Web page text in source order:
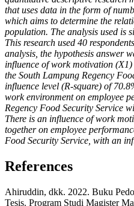
that uses data in the form of
which aims to determine the
population. The analysis used is
This research used 40
analysis, the hypothesis answer
influence of work motivation
the South Lampung Regency
influence level (R-square) of
work environment on employee
Regency Food Security Service
There is an influence of work
together on employee
Food Security Service, with an
References
Ahiruddin, dkk. 2022. Buku
Tesis. Program Studi Magister